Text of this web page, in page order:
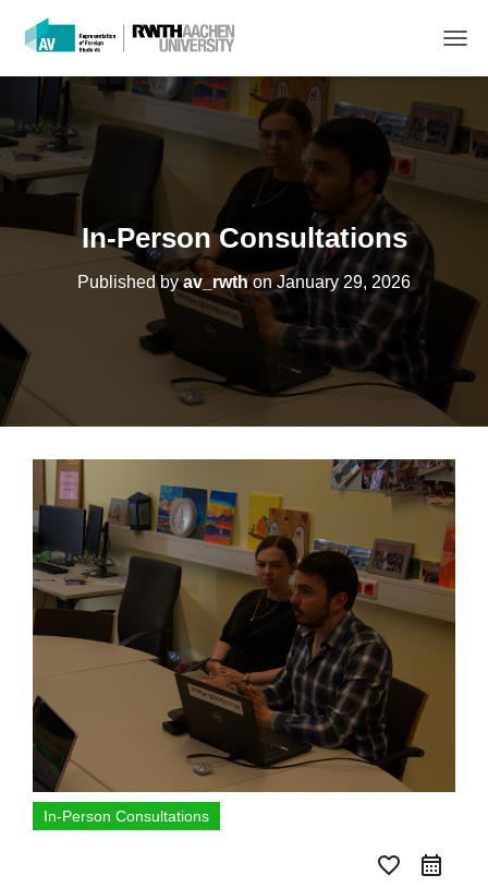
O
E
N
In-Person Consultations
Published byav_rwthonJanuary 29, 2026
In-Person Consultations
favorite_border